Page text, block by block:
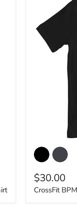
CrossFit
BPM
-
-
BPM
-
$30.00
CrossFit